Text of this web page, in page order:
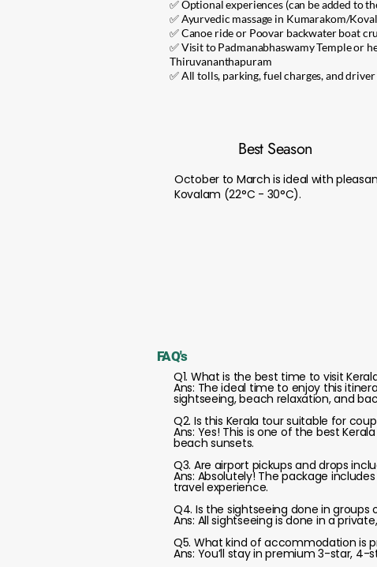
✅ Optional experiences (can be added to
✅ Ayurvedic massage in Kumarakom/
✅ Canoe ride or Poovar backwater boat
✅ Visit to Padmanabhaswamy Temple or
Thiruvananthapuram
✅ All tolls, parking, fuel charges, and
Best Season
October to March is ideal with
Kovalam (22°C - 30°C).
FAQ's
Q1. What is the best time to visit
Ans: The ideal time to enjoy this
sightseeing, beach relaxation, and
Q2. Is this Kerala tour suitable for
Ans: Yes! This is one of the best
beach sunsets.
Q3. Are airport pickups and drops
Ans: Absolutely! The package
travel experience.
Q4. Is the sightseeing done in groups
Ans: All sightseeing is done in a
Q5. What kind of accommodation is
Ans: You’ll stay in premium 3-star,